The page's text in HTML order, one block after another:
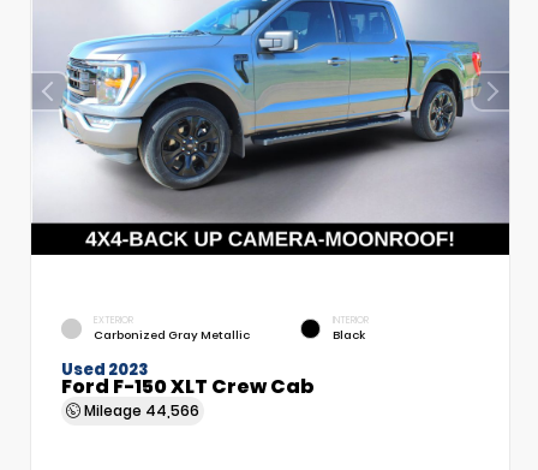
EXTERIOR
Carbonized Gray Metallic
INTERIOR
Black
Used 2023
Ford F-150 XLT Crew Cab
Mileage 44,566